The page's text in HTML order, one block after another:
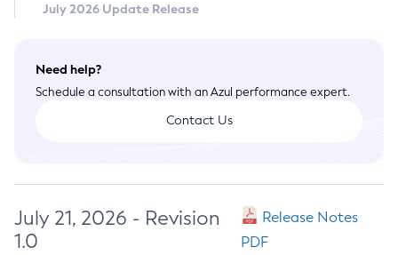
July 2026 Update Release
Need help?
Schedule a consultation with an Azul performance expert.
Contact Us
July 21, 2026 - Revision
1.0
Release Notes
PDF